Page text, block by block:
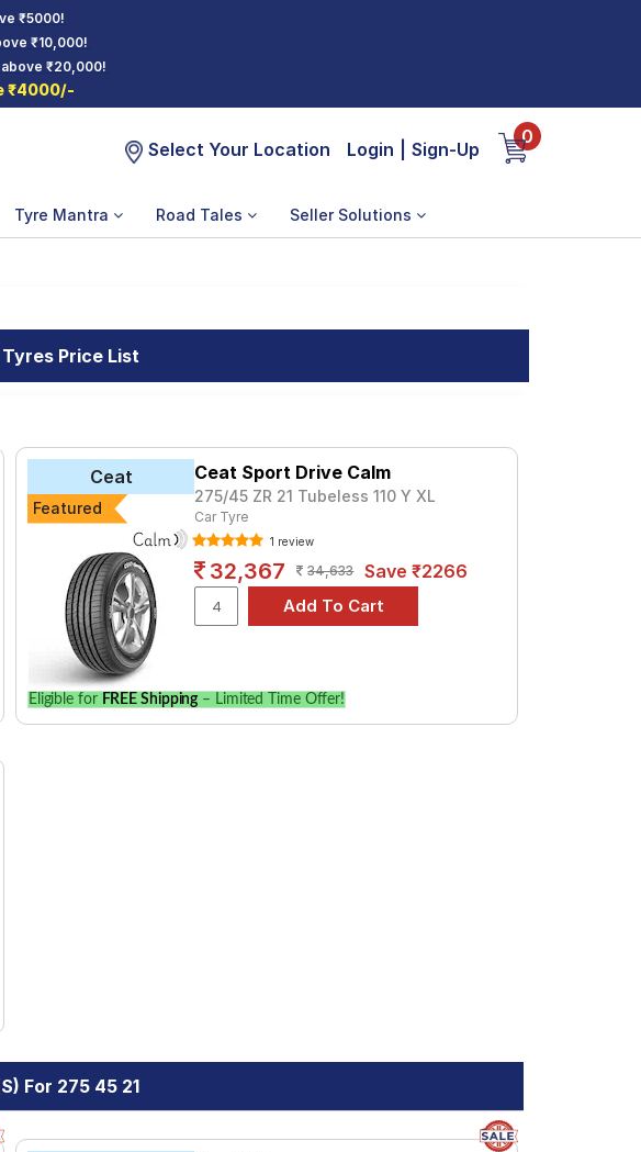
₹5000!
₹10,000!
₹20,000!
₹4000/-
Select Your Location Login Sign-Up
0
Tyre Mantra Road Tales Seller Solutions
Tyres Price List
Ceat
Featured
Ceat Sport Drive Calm
275/45 ZR 21 Tubeless 110 Y XL
Car Tyre
1 review
32,367 34,633 Save ₹2266
Eligible for FREE Shipping – Limited Time Offer!
For 275 45 21